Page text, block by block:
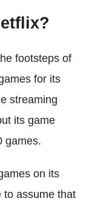
footsteps of
for its
streaming
its game
games.
on its
to assume that